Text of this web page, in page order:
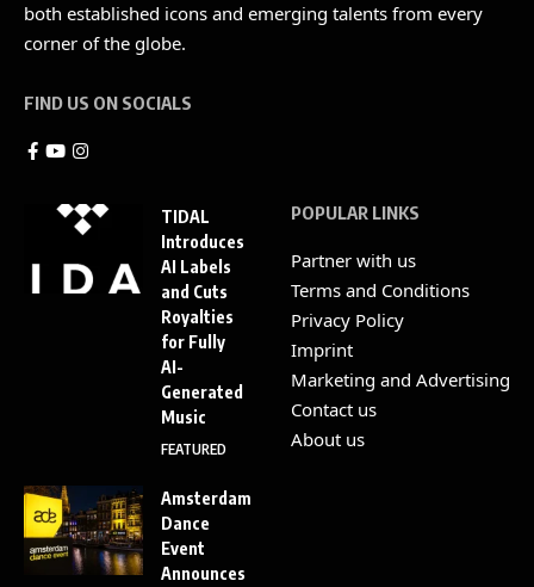
both established icons and emerging talents from every
corner of the globe.
FIND US ON SOCIALS
TIDAL
Introduces
AI Labels
and Cuts
Royalties
for Fully
AI-
Generated
Music
FEATURED
Amsterdam
Dance
Event
Announces
POPULAR LINKS
Partner with us
Terms and Conditions
Privacy Policy
Imprint
Marketing and Advertising
Contact us
About us